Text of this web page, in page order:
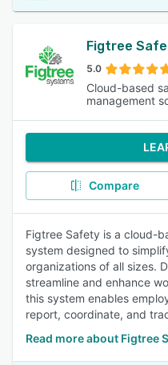
Figtree
5.0
Cloud-based
management
Compare
Figtree Safety is a cloud-
system designed to
organizations of all sizes.
streamline and enhance
this system enables
report, coordinate, and
Read more about Figtree